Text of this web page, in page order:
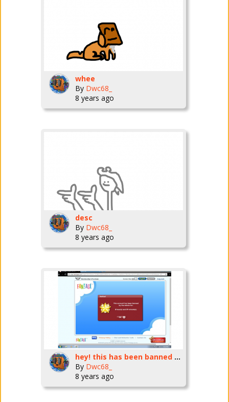
whee
By Dwc68_
8 years ago
desc
By Dwc68_
8 years ago
hey! this has been banned for 3 years. wow!
By Dwc68_
8 years ago